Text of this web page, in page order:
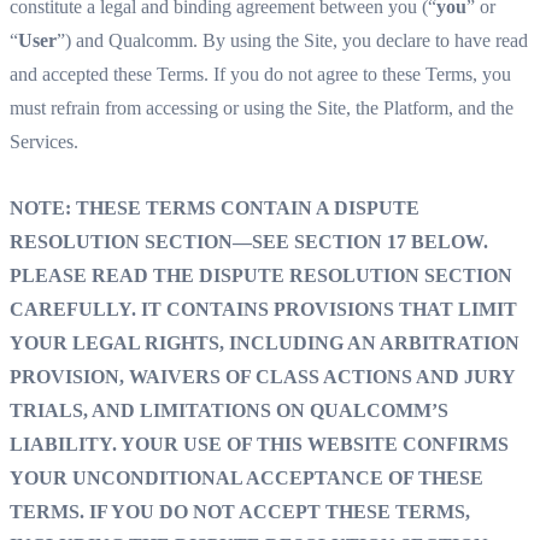
constitute a legal and binding agreement between you (“you” or
“User”) and Qualcomm. By using the Site, you declare to have read
and accepted these Terms. If you do not agree to these Terms, you
must refrain from accessing or using the Site, the Platform, and the
Services.
NOTE: THESE TERMS CONTAIN A DISPUTE
RESOLUTION SECTION—SEE SECTION 17 BELOW.
PLEASE READ THE DISPUTE RESOLUTION SECTION
CAREFULLY. IT CONTAINS PROVISIONS THAT LIMIT
YOUR LEGAL RIGHTS, INCLUDING AN ARBITRATION
PROVISION, WAIVERS OF CLASS ACTIONS AND JURY
TRIALS, AND LIMITATIONS ON QUALCOMM’S
LIABILITY. YOUR USE OF THIS WEBSITE CONFIRMS
YOUR UNCONDITIONAL ACCEPTANCE OF THESE
TERMS. IF YOU DO NOT ACCEPT THESE TERMS,